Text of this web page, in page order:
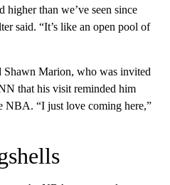
higher than we’ve seen since
said. “It’s like an open pool of
Shawn Marion, who was invited
that his visit reminded him
NBA. “I just love coming here,”